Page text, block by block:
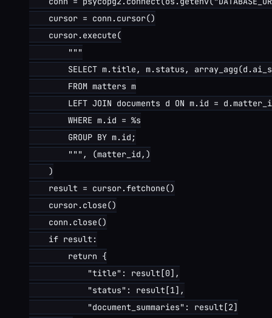
    cursor = conn.cursor()
    cursor.execute(
        """
SELECT m.title, m.status,
        FROM matters m
LEFT JOIN documents d ON m.id =
        WHERE m.id = %s
        GROUP BY m.id;
        """, (matter_id,)
    )
    result = cursor.fetchone()
    cursor.close()
    conn.close()
    if result:
        return {
            "title": result[0],
            "status": result[1],
            "document_summaries": result[2]